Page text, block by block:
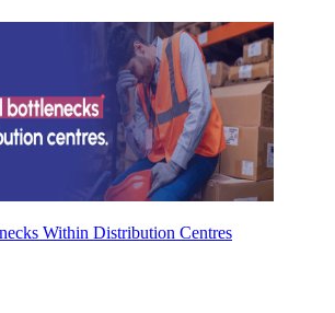
Within Distribution Centres